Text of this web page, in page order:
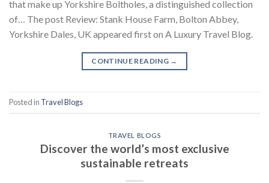
that make up Yorkshire Boltholes, a distinguished collection
of… The post Review: Stank House Farm, Bolton Abbey,
Yorkshire Dales, UK appeared first on A Luxury Travel Blog.
CONTINUE READING →
Posted in Travel Blogs
TRAVEL BLOGS
Discover the world’s most exclusive
sustainable retreats